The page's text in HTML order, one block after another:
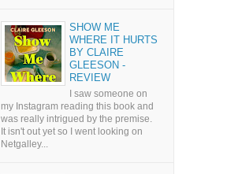
SHOW ME
WHERE IT HURTS
BY CLAIRE
GLEESON -
REVIEW
I saw someone on
my Instagram reading this book and
was really intrigued by the premise.
It isn't out yet so I went looking on
Netgalley...